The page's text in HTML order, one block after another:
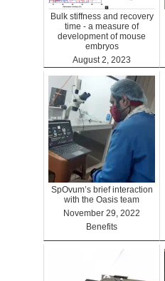
Bulk stiffness and recovery
time - a measure of
development of mouse
embryos
August 2, 2023
Benefits
SpOvum’s brief interaction
with the Oasis team
November 29, 2022
Benefits